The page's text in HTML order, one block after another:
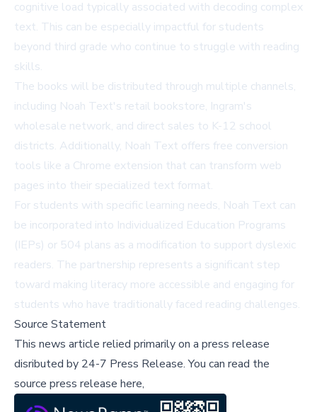
cognitive load typically associated with decoding complex
text. This can be especially impactful for students
beyond third grade who continue to struggle with reading
skills.
The books will be distributed through multiple channels,
including Noah Text's retail bookstore, Ingram's
wholesale network, and direct sales to K-12 school
districts. Additionally, Noah Text offers free conversion
tools like a Chrome extension that can transform web
pages into their specialized text format.
For students with specific learning needs, Noah Text can
be incorporated into Individualized Education Programs
(IEPs) or 504 plans as a modification to support dyslexic
readers. The partnership represents a significant step
toward making literacy more accessible and engaging for
students who have traditionally faced reading challenges.
Source Statement
This news article relied primarily on a press release
disributed by 24-7 Press Release.You can read the
source press release here,